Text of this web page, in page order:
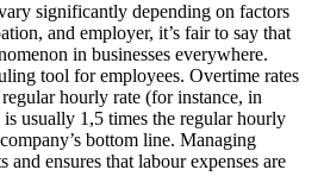
significantly depending on factors
and employer, it’s fair to say that
in businesses everywhere.
tool for employees. Overtime rates
hourly rate (for instance, in
usually 1,5 times the regular hourly
bottom line. Managing
and ensures that labour expenses are